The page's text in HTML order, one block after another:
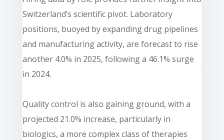
Switzerland’s scientific pivot. Laboratory
positions, buoyed by expanding drug pipelines
and manufacturing activity, are forecast to rise
another 4.0% in 2025, following a 46.1% surge
in 2024.
Quality control is also gaining ground, with a
projected 21.0% increase, particularly in
biologics, a more complex class of therapies